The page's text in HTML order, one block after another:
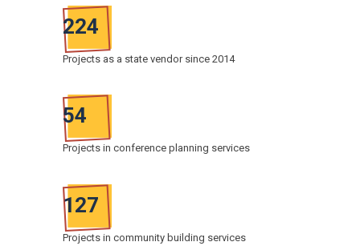
224
Projects as a state vendor since 2014
54
Projects in conference planning services
127
Projects in community building services